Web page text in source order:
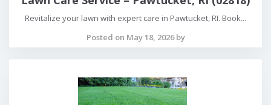
Revitalize your lawn with expert care in Pawtucket, RI. Book...
Posted on May 18, 2026 by